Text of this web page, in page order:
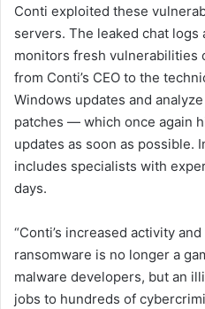
Conti exploited these
servers. The leaked chat
monitors fresh vulnerabilities
from Conti’s CEO to the
Windows updates and
patches — which once again
updates as soon as possible.
includes specialists with
days.
“Conti’s increased activity
ransomware is no longer a
malware developers, but an
jobs to hundreds of